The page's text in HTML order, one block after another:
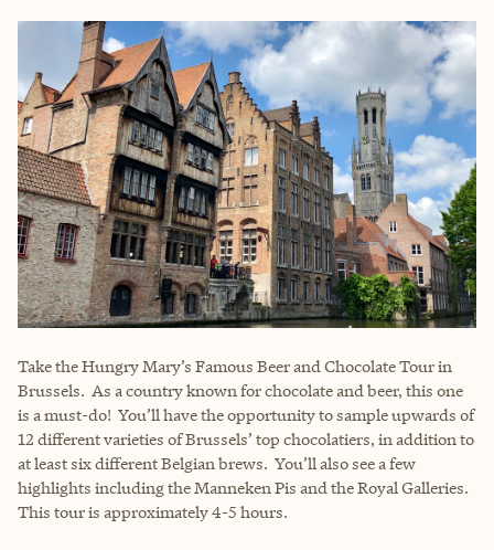
Take the Hungry Mary’s Famous Beer and Chocolate Tour in
Brussels. As a country known for chocolate and beer, this one
is a must-do! You’ll have the opportunity to sample upwards of
12 different varieties of Brussels’ top chocolatiers, in addition to
at least six different Belgian brews. You’ll also see a few
highlights including the Manneken Pis and the Royal Galleries.
This tour is approximately 4-5 hours.